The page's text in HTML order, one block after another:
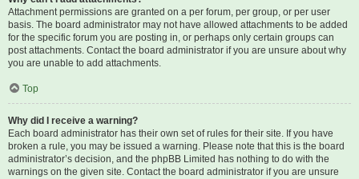
Attachment permissions are granted on a per forum, per group, or per user
basis. The board administrator may not have allowed attachments to be added
for the specific forum you are posting in, or perhaps only certain groups can
post attachments. Contact the board administrator if you are unsure about why
you are unable to add attachments.
Top
Why did I receive a warning?
Each board administrator has their own set of rules for their site. If you have
broken a rule, you may be issued a warning. Please note that this is the board
administrator’s decision, and the phpBB Limited has nothing to do with the
warnings on the given site. Contact the board administrator if you are unsure